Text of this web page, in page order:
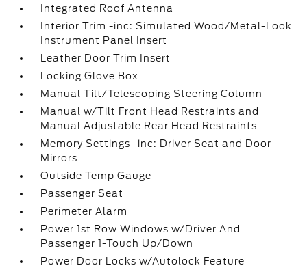
Integrated Roof Antenna
Interior Trim -inc: Simulated Wood/Metal-Look
Instrument Panel Insert
Leather Door Trim Insert
Locking Glove Box
Manual Tilt/Telescoping Steering Column
Manual w/Tilt Front Head Restraints and
Manual Adjustable Rear Head Restraints
Memory Settings -inc: Driver Seat and Door
Mirrors
Outside Temp Gauge
Passenger Seat
Perimeter Alarm
Power 1st Row Windows w/Driver And
Passenger 1-Touch Up/Down
Power Door Locks w/Autolock Feature